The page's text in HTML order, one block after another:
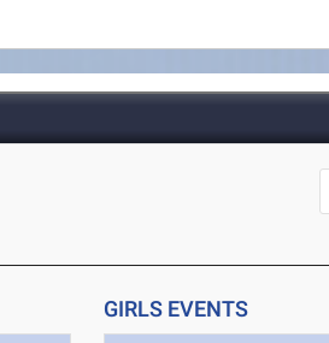
GIRLS EVENTS